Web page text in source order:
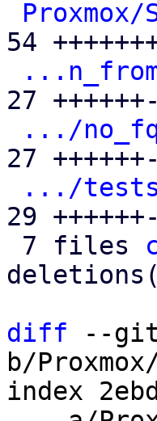
Proxmox/
54
27
.../
27
.../
29
7 files
diff --git
b/
index